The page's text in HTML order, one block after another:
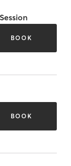
BOOK
BOOK